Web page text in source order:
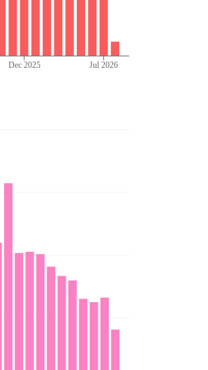
Dec 2025 Jul 2026